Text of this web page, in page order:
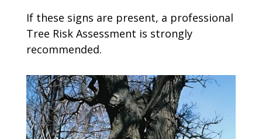
If these signs are present, a professional
Tree Risk Assessment is strongly
recommended.